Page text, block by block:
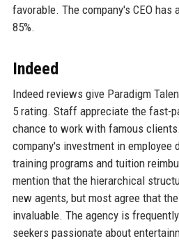
favorable. The company's CEO has
85%.
Indeed
Indeed reviews give Paradigm
5 rating. Staff appreciate the fast-
chance to work with famous
company's investment in employee
training programs and tuition
mention that the hierarchical
new agents, but most agree that
invaluable. The agency is
seekers passionate about